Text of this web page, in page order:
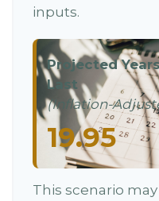
inputs.
Projected
Last
(Inflation-
19.95
This scenario